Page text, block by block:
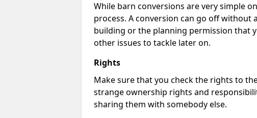
While barn conversions are very simple
process. A conversion can go off
building or the planning permission that
other issues to tackle later on.
Rights
Make sure that you check the rights to
strange ownership rights and
sharing them with somebody else.